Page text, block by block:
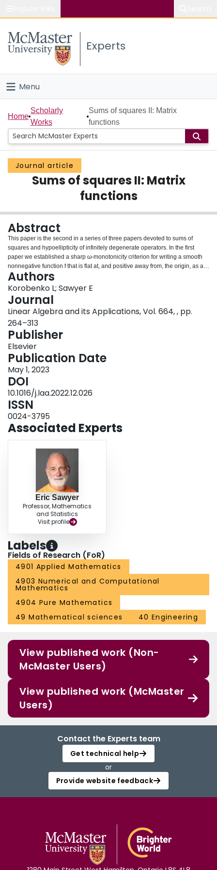
Study
Connect
Experts
Menu
Home
People
Groups
Scholarly Works
Login
Home
Scholarly
Works
Sums of squares II: Matrix
functions
Journal article
Sums of squares II: Matrix
functions
Abstract
This paper is the second in a series of three papers devoted to sums of
squares and hypoellipticity of infinitely degenerate operators. In the first
paper we established a sharp ω-monotonicity criterion for writing a smooth
nonnegative function f that is flat at, and positive away from, the origin, as a
finite sum of squares of C 2 , δ functions for some δ > 0 , namely that f is ω-
monotone for some Hölder modulus of continuity ω. Counterexamples were
provided for any larger modulus of continuity. In this paper we consider the
analogous sum of squares problem for smooth nonnegative matrix functions
M that are flat at, and positive away from, the origin. We show that such a
matrix function M = [ a k j ] k , j = 1 n can be written as a finite sum of squares
of C 2 , δ vector fields if the diagonal entries a k k are ω-monotone for some
Hölder modulus of continuity ω, and if the off diagonal entries satisfy certain
differential bounds in terms of powers of the diagonal entries. Examples are
given to show that in some cases at least, these differential inequalities
cannot be relaxed. Various refinements of these results are also given in
which one or more of the diagonal entries need not be assumed to have any
monotonicity properties at all. These sum of squares decompositions will be
applied to hypoellipticity in the infinitely degenerate regime in the third paper
in this series.
Authors
Korobenko L; Sawyer E
Journal
Linear Algebra and its Applications, Vol. 664, , pp.
264–313
Publisher
Elsevier
Publication Date
May 1, 2023
DOI
10.1016/j.laa.2022.12.026
ISSN
0024-3795
Associated Experts
Eric Sawyer
Professor, Mathematics
and Statistics
Visit profile
Labels
Fields of Research (FoR)
4901 Applied Mathematics
4903 Numerical and Computational
Mathematics
4904 Pure Mathematics
49 Mathematical sciences
40 Engineering
View published work (Non-
McMaster Users)
View published work (McMaster
Users)
Contact the Experts team
Get technical help
or
Provide website feedback